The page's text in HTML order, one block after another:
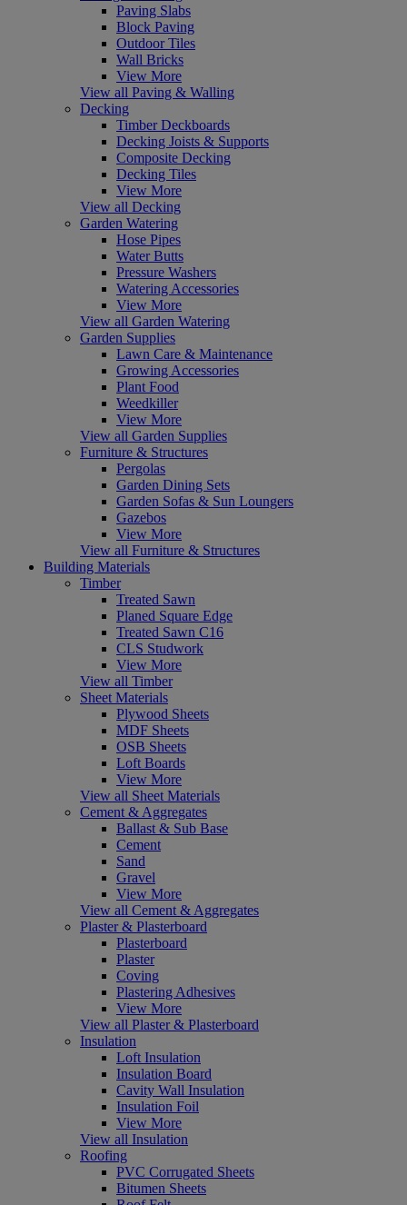
Paving Slabs
Block Paving
Outdoor Tiles
Wall Bricks
View More
View all Paving & Walling
Decking
Timber Deckboards
Decking Joists & Supports
Composite Decking
Decking Tiles
View More
View all Decking
Garden Watering
Hose Pipes
Water Butts
Pressure Washers
Watering Accessories
View More
View all Garden Watering
Garden Supplies
Lawn Care & Maintenance
Growing Accessories
Plant Food
Weedkiller
View More
View all Garden Supplies
Furniture & Structures
Pergolas
Garden Dining Sets
Garden Sofas & Sun Loungers
Gazebos
View More
View all Furniture & Structures
Building Materials
Timber
Treated Sawn
Planed Square Edge
Treated Sawn C16
CLS Studwork
View More
View all Timber
Sheet Materials
Plywood Sheets
MDF Sheets
OSB Sheets
Loft Boards
View More
View all Sheet Materials
Cement & Aggregates
Ballast & Sub Base
Cement
Sand
Gravel
View More
View all Cement & Aggregates
Plaster & Plasterboard
Plasterboard
Plaster
Coving
Plastering Adhesives
View More
View all Plaster & Plasterboard
Insulation
Loft Insulation
Insulation Board
Cavity Wall Insulation
Insulation Foil
View More
View all Insulation
Roofing
PVC Corrugated Sheets
Bitumen Sheets